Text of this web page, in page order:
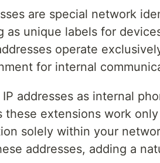
are special network
as unique labels for
operate
for internal
addresses as internal
these extensions work
solely within your
addresses, adding a